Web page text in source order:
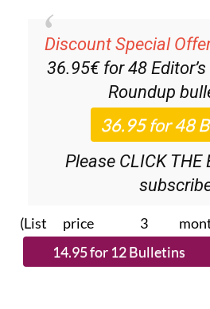
Discount Special
36.95€ for 48
Roundup
Please CLICK THE
(List price 3